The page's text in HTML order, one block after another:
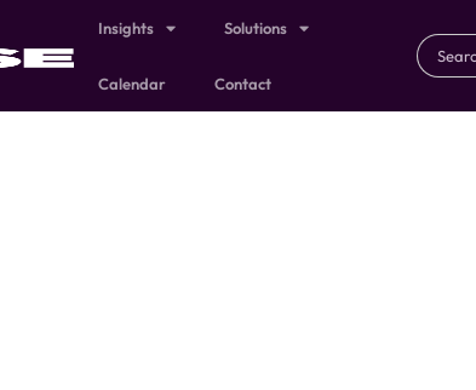
Insights Solutions
Calendar Contact